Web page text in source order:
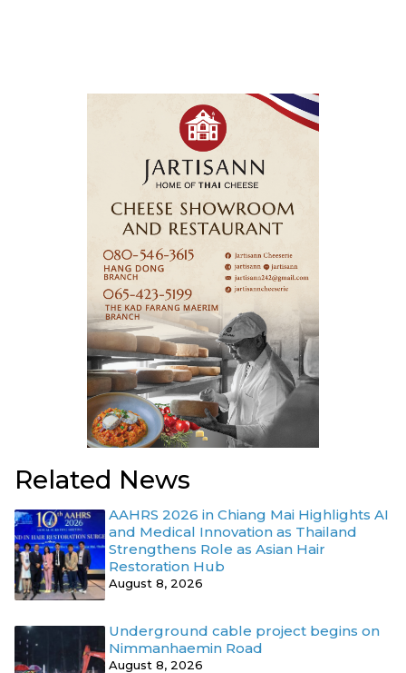
Related News
AAHRS 2026 in Chiang Mai Highlights AI
and Medical Innovation as Thailand
Strengthens Role as Asian Hair
Restoration Hub
August 8, 2026
Underground cable project begins on
Nimmanhaemin Road
August 8, 2026